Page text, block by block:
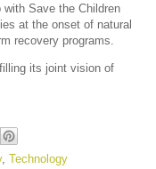
Save the Children
at the onset of natural
recovery programs.
its joint vision of
, Technology